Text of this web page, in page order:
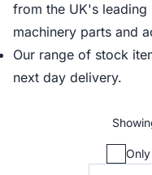
from the UK's
machinery parts and
Our range of stock
next day delivery.